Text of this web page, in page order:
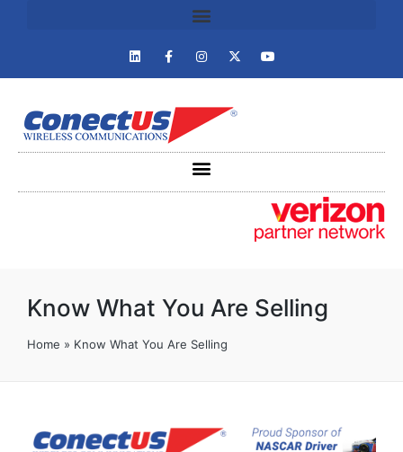
Know What You Are Selling
Home » Know What You Are Selling